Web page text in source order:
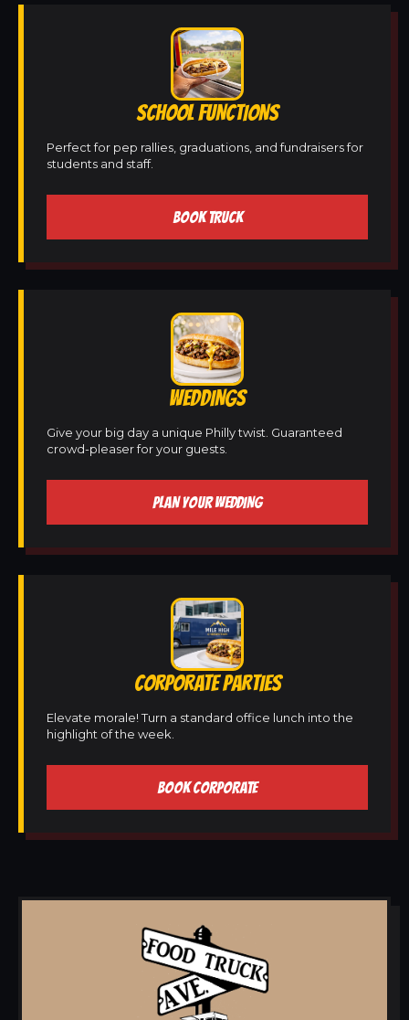
SCHOOL FUNCTIONS
Perfect for pep rallies, graduations, and fundraisers for
students and staff.
BOOK TRUCK
WEDDINGS
Give your big day a unique Philly twist. Guaranteed
crowd-pleaser for your guests.
PLAN YOUR WEDDING
CORPORATE PARTIES
Elevate morale! Turn a standard office lunch into the
highlight of the week.
BOOK CORPORATE